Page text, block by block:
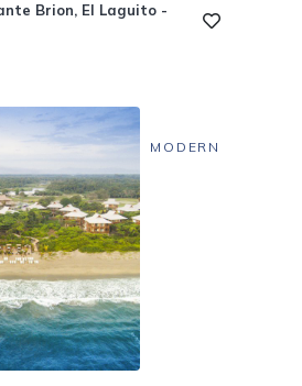
Brion, El Laguito -
MODERN